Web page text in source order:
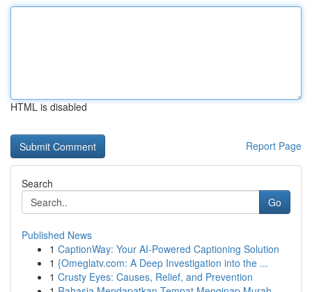
HTML is disabled
Report Page
Search
Go
Published News
1 CaptionWay: Your AI-Powered Captioning Solution
1 {Omeglatv.com: A Deep Investigation into the ...
1 Crusty Eyes: Causes, Relief, and Prevention